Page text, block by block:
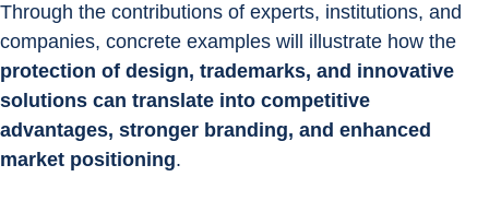
Through the contributions of experts, institutions, and
companies, concrete examples will illustrate how the
protection of design, trademarks, and innovative
solutions can translate into competitive
advantages, stronger branding, and enhanced
market positioning.